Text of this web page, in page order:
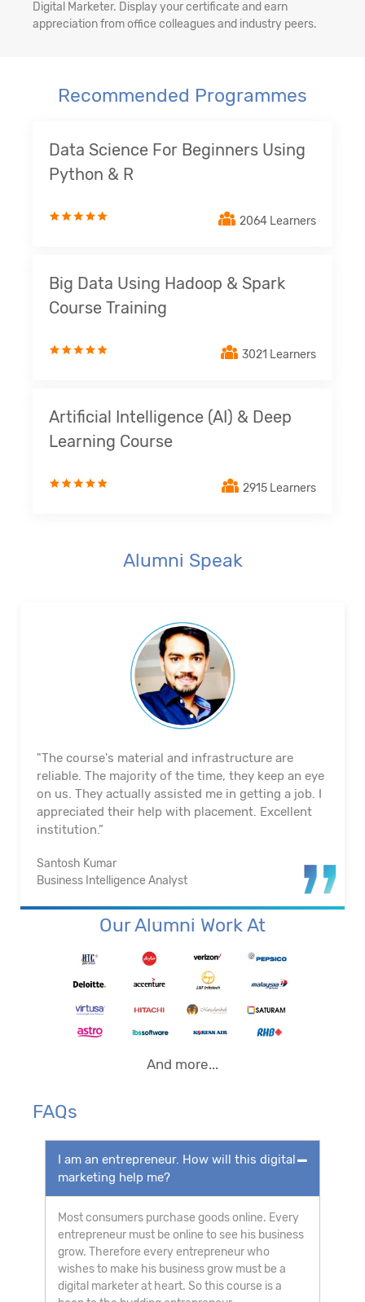
Digital Marketer. Display your certificate and earn
appreciation from office colleagues and industry peers.
Recommended Programmes
Data Science For Beginners Using
Python & R
2064 Learners
Big Data Using Hadoop & Spark
Course Training
3021 Learners
Artificial Intelligence (AI) & Deep
Learning Course
2915 Learners
Alumni Speak
"The course's material and infrastructure are
reliable. The majority of the time, they keep an eye
on us. They actually assisted me in getting a job. I
appreciated their help with placement. Excellent
institution.”
Santosh Kumar
Business Intelligence Analyst
Our Alumni Work At
And more...
FAQs
I am an entrepreneur. How will this digital
marketing help me?
Most consumers purchase goods online. Every
entrepreneur must be online to see his business
grow. Therefore every entrepreneur who
wishes to make his business grow must be a
digital marketer at heart. So this course is a